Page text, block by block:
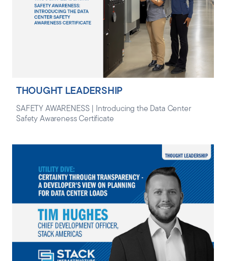
THOUGHT LEADERSHIP
SAFETY AWARENESS | Introducing the Data Center
Safety Awareness Certificate